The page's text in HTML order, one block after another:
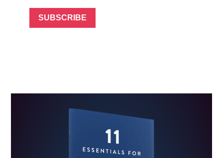
SUBSCRIBE